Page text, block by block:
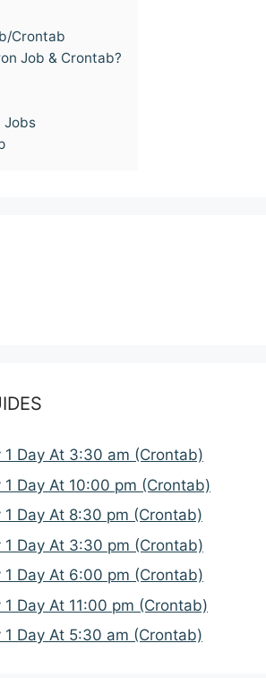
Crontab
Job & Crontab?
Jobs
1 Day At 3:30 am (Crontab)
1 Day At 10:00 pm (Crontab)
1 Day At 8:30 pm (Crontab)
1 Day At 3:30 pm (Crontab)
1 Day At 6:00 pm (Crontab)
Day At 11:00 pm (Crontab)
1 Day At 5:30 am (Crontab)